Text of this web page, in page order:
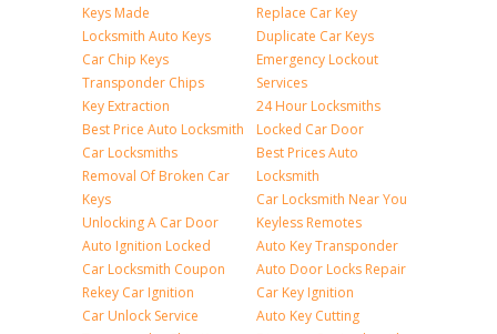
Keys Made
Locksmith Auto Keys
Car Chip Keys
Transponder Chips
Key Extraction
Best Price Auto Locksmith
Car Locksmiths
Removal Of Broken Car
Keys
Unlocking A Car Door
Auto Ignition Locked
Car Locksmith Coupon
Rekey Car Ignition
Car Unlock Service
Replace Car Key
Duplicate Car Keys
Emergency Lockout
Services
24 Hour Locksmiths
Locked Car Door
Best Prices Auto
Locksmith
Car Locksmith Near You
Keyless Remotes
Auto Key Transponder
Auto Door Locks Repair
Car Key Ignition
Auto Key Cutting